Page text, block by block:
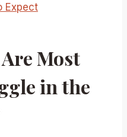
Expect
Most
in the